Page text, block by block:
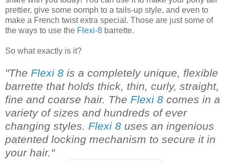
prettier, give some oomph to a tails-up style, and even to
make a French twist extra special. Those are just some of
the ways to use the Flexi-8 barrette.
So what exactly is it?
"The Flexi 8 is a completely unique, flexible
barrette that holds thick, thin, curly, straight,
fine and coarse hair. The Flexi 8 comes in a
variety of sizes and hundreds of ever
changing styles. Flexi 8 uses an ingenious
patented locking mechanism to secure it in
your hair."